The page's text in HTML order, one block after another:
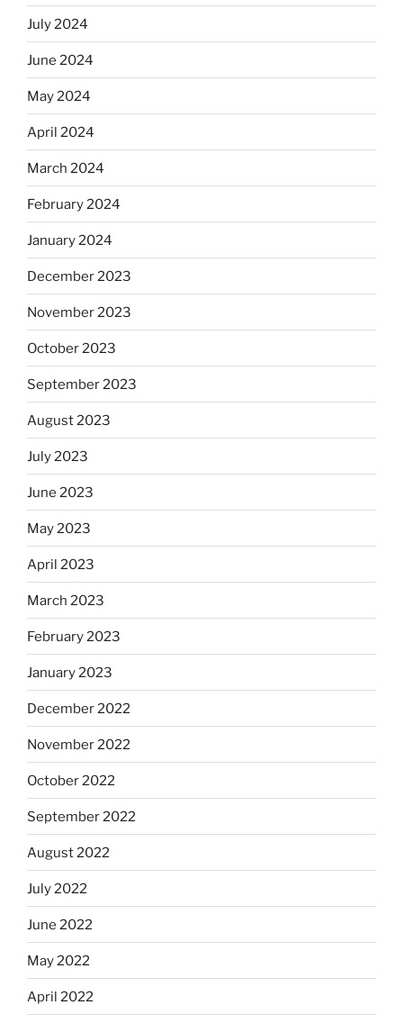
July 2024
June 2024
May 2024
April 2024
March 2024
February 2024
January 2024
December 2023
November 2023
October 2023
September 2023
August 2023
July 2023
June 2023
May 2023
April 2023
March 2023
February 2023
January 2023
December 2022
November 2022
October 2022
September 2022
August 2022
July 2022
June 2022
May 2022
April 2022